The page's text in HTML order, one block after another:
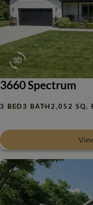
3660 Spectrum
3 BED3 BATH 2,052 SQ.